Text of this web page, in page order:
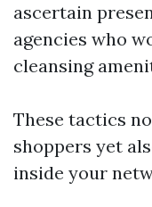
ascertain
agencies who
cleansing
These tactics
shoppers yet
inside your